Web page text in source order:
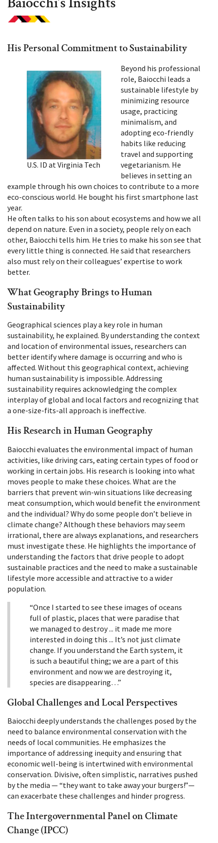
His Personal Commitment to Sustainability
U.S. ID at Virginia Tech
Beyond his professional
role, Baiocchi leads a
sustainable lifestyle by
minimizing resource
usage, practicing
minimalism, and
adopting eco-friendly
habits like reducing
travel and supporting
vegetarianism. He
believes in setting an
example through his own choices to contribute to a more
eco-conscious world. He bought his first smartphone last
year.
He often talks to his son about ecosystems and how we all
depend on nature. Even in a society, people rely on each
other, Baiocchi tells him. He tries to make his son see that
every little thing is connected. He said that researchers
also must rely on their colleagues’ expertise to work
better.
What Geography Brings to Human
Sustainability
Geographical sciences play a key role in human
sustainability, he explained. By understanding the context
and location of environmental issues, researchers can
better identify where damage is occurring and who is
affected. Without this geographical context, achieving
human sustainability is impossible. Addressing
sustainability requires acknowledging the complex
interplay of global and local factors and recognizing that
a one-size-fits-all approach is ineffective.
His Research in Human Geography
Baiocchi evaluates the environmental impact of human
activities, like driving cars, eating certain types of food or
working in certain jobs. His research is looking into what
moves people to make these choices. What are the
barriers that prevent win-win situations like decreasing
meat consumption, which would benefit the environment
and the individual? Why do some people don’t believe in
climate change? Although these behaviors may seem
irrational, there are always explanations, and researchers
must investigate these. He highlights the importance of
understanding the factors that drive people to adopt
sustainable practices and the need to make a sustainable
lifestyle more accessible and attractive to a wider
population.
“Once I started to see these images of oceans
full of plastic, places that were paradise that
we managed to destroy ... it made me more
interested in doing this ... It’s not just climate
change. If you understand the Earth system, it
is such a beautiful thing; we are a part of this
environment and now we are destroying it,
species are disappearing…”
Global Challenges and Local Perspectives
Baiocchi deeply understands the challenges posed by the
need to balance environmental conservation with the
needs of local communities. He emphasizes the
importance of addressing inequity and ensuring that
economic well-being is intertwined with environmental
conservation. Divisive, often simplistic, narratives pushed
by the media — “they want to take away your burgers!”—
can exacerbate these challenges and hinder progress.
The Intergovernmental Panel on Climate
Change (IPCC)